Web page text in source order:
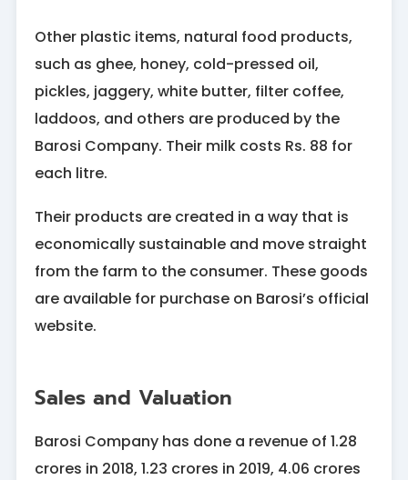
Other plastic items, natural food products,
such as ghee, honey, cold-pressed oil,
pickles, jaggery, white butter, filter coffee,
laddoos, and others are produced by the
Barosi Company. Their milk costs Rs. 88 for
each litre.
Their products are created in a way that is
economically sustainable and move straight
from the farm to the consumer. These goods
are available for purchase on Barosi’s official
website.
Sales and Valuation
Barosi Company has done a revenue of 1.28
crores in 2018, 1.23 crores in 2019, 4.06 crores